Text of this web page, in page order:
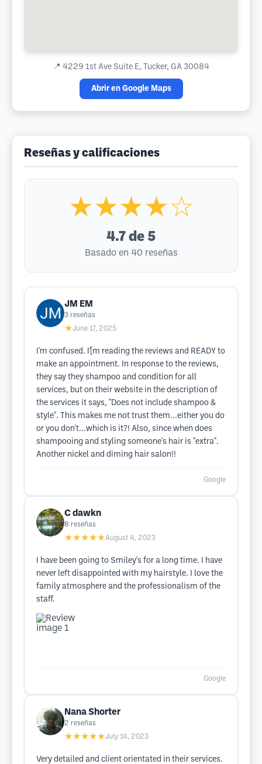
📍 4229 1st Ave Suite E, Tucker, GA 30084
Abrir en Google Maps
Reseñas y calificaciones
★★★★☆
4.7 de 5
Basado en 40 reseñas
JM EM
3 reseñas
★June 17, 2025
I'm confused. I'[m reading the reviews and READY to
make an appointment. In response to the reviews,
they say they shampoo and condition for all
services, but on their website in the description of
the services it says, "Does not include shampoo &
style". This makes me not trust them...either you do
or you don't...which is it?! Also, since when does
shampooing and styling someone's hair is "extra".
Another nickel and diming hair salon!!
Google
C dawkn
8 reseñas
★★★★★August 4, 2023
I have been going to Smiley's for a long time. I have
never left disappointed with my hairstyle. I love the
family atmosphere and the professionalism of the
staff.
Google
Nana Shorter
2 reseñas
★★★★★July 14, 2023
Very detailed and client orientated in their services.